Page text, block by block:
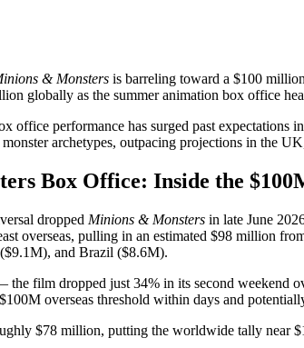
& Monsters is barreling toward a $100
globally as the summer animation box office
office performance has surged past
archetypes, outpacing projections in the
Box Office: Inside the
dropped Minions & Monsters in late June
overseas, pulling in an estimated $98 million
and Brazil ($8.6M).
film dropped just 34% in its second weekend
overseas threshold within days and
$78 million, putting the worldwide tally near